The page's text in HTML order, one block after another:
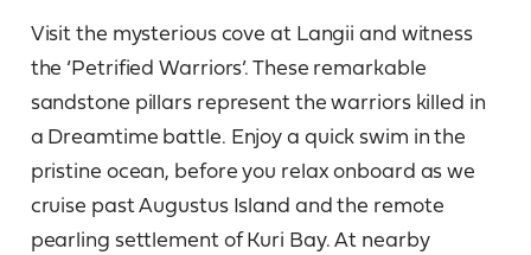
Visit the mysterious cove at Langii and witness
the ‘Petrified Warriors’. These remarkable
sandstone pillars represent the warriors killed in
a Dreamtime battle. Enjoy a quick swim in the
pristine ocean, before you relax onboard as we
cruise past Augustus Island and the remote
pearling settlement of Kuri Bay. At nearby